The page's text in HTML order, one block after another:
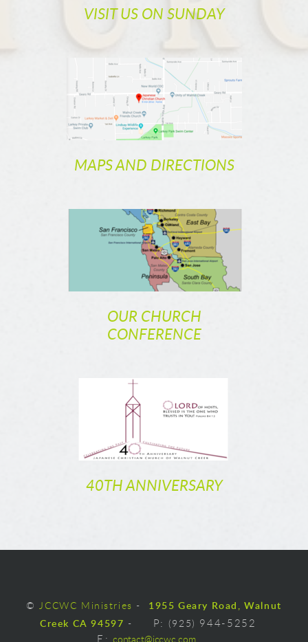
VISIT US ON SUNDAY
MAPS AND DIRECTIONS
OUR CHURCH
CONFERENCE
40TH ANNIVERSARY
©JCCWC Ministries - 1955 Geary Road, Walnut
Creek CA 94597 - P: (925) 944-5252
E : contact@jccwc.com